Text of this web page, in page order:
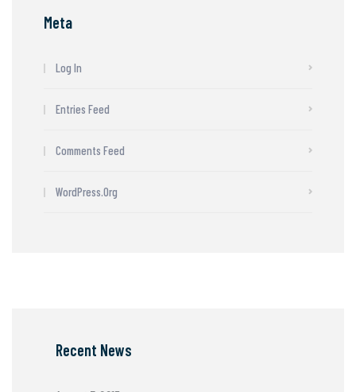
Meta
Log In
Entries Feed
Comments Feed
WordPress.org
Recent News